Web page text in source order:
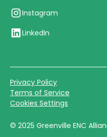
Instagram
LinkedIn
© 2025 Greenville ENC
Privacy Policy
Terms of Service
Cookies Settings